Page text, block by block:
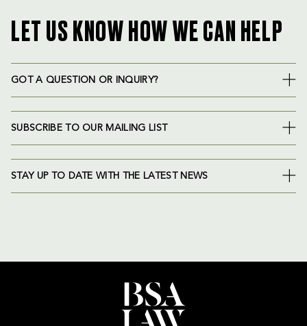
LET US KNOW HOW WE CAN HELP
GOT A QUESTION OR INQUIRY?
SUBSCRIBE TO OUR MAILING LIST
STAY UP TO DATE WITH THE LATEST NEWS